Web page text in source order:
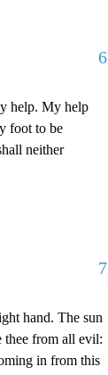
6
help. My help
foot to be
neither
7
hand. The sun
thee from all evil:
in from this